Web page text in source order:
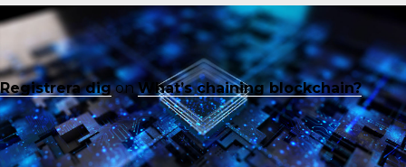
Registrera digonWhat’s chaining blockchain?